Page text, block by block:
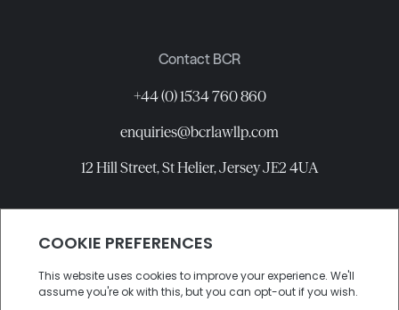
Contact BCR
+44 (0) 1534 760 860
enquiries@bcrlawllp.com
12 Hill Street, St Helier, Jersey JE2 4UA
Connect with BCR